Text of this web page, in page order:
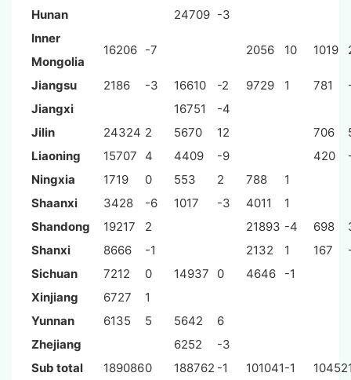
Hunan
24709 -3
Inner
Mongolia
16206 -7 2056 10 1019
Jiangsu 2186 -3 16610 -2 9729 1 781
Jiangxi
16751
-4
Jilin
24324 2 5670 12 706
Liaoning
15707 4 4409 -9 420
Ningxia
1719 0 553 2 788
1
Shaanxi
3428 -6 1017 -3 4011
1
Shandong
19217 2 21893 -4 698
Shanxi
8666 -1 2132 1 167
Sichuan
7212 0 14937 0 4646
-1
Xinjiang
6727
1
Yunnan
6135 5 5642
6
Zhejiang
6252
-3
Sub total
1890860 188762 -1 101041-1 10452